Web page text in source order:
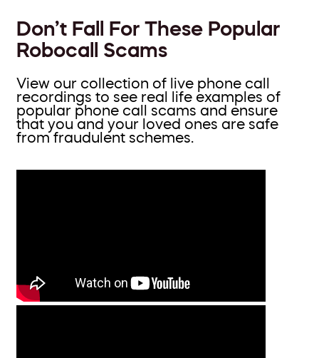
Don’t Fall For These Popular
Robocall Scams
View our collection of live phone call
recordings to see real life examples of
popular phone call scams and ensure
that you and your loved ones are safe
from fraudulent schemes.